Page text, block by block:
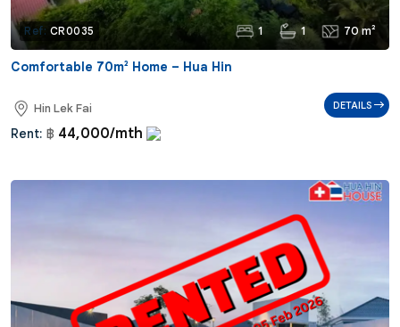
Ref: CR0035 1 1 70 m²
Comfortable 70m² Home – Hua Hin
Hin Lek Fai
Rent: ฿ 44,000/mth
DETAILS